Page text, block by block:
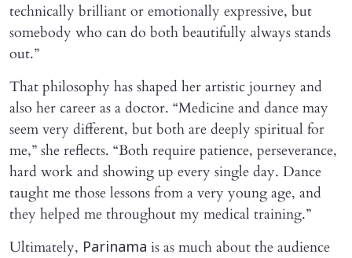
technically brilliant or emotionally expressive, but
somebody who can do both beautifully always stands
out.”
That philosophy has shaped her artistic journey and
also her career as a doctor. “Medicine and dance may
seem very different, but both are deeply spiritual for
me,” she reflects. “Both require patience, perseverance,
hard work and showing up every single day. Dance
taught me those lessons from a very young age, and
they helped me throughout my medical training.”
Ultimately, Parinama is as much about the audience